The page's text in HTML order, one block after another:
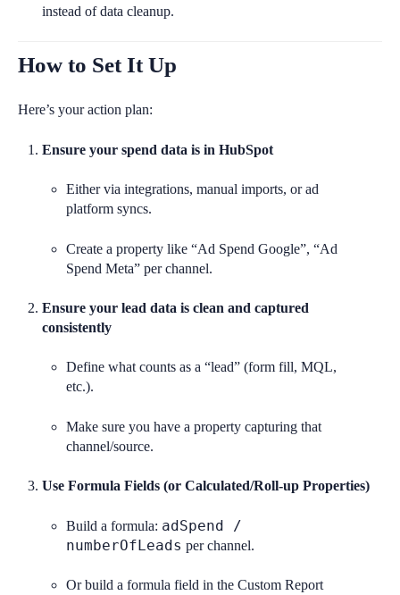
instead of data cleanup.
How to Set It Up
Here’s your action plan:
Ensure your spend data is in HubSpot
Either via integrations, manual imports, or ad
platform syncs.
Create a property like “Ad Spend Google”, “Ad
Spend Meta” per channel.
Ensure your lead data is clean and captured
consistently
Define what counts as a “lead” (form fill, MQL,
etc.).
Make sure you have a property capturing that
channel/source.
Use Formula Fields (or Calculated/Roll-up Properties)
Build a formula: adSpend /
numberOfLeads per channel.
Or build a formula field in the Custom Report